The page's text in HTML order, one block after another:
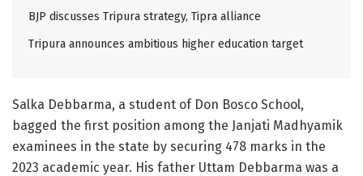
BJP discusses Tripura strategy, Tipra alliance
Tripura announces ambitious higher education target
Salka Debbarma, a student of Don Bosco School,
bagged the first position among the Janjati Madhyamik
examinees in the state by securing 478 marks in the
2023 academic year. His father Uttam Debbarma was a